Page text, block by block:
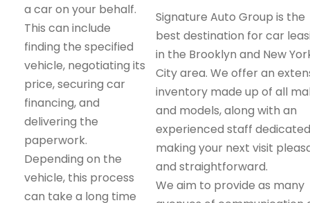
a car on your behalf.
This can include
finding the specified
vehicle, negotiating its
price, securing car
financing, and
delivering the
paperwork.
Depending on the
vehicle, this process
can take a long time
Signature Auto Group is the
best destination for car
in the Brooklyn and New
City area. We offer an
inventory made up of all
and models, along with an
experienced staff
making your next visit
and straightforward.
We aim to provide as many